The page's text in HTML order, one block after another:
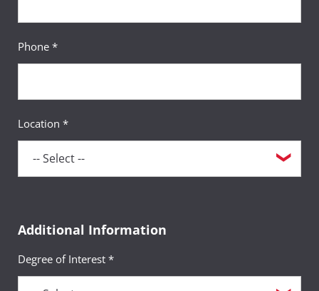
Phone *
Location *
Additional Information
Degree of Interest *